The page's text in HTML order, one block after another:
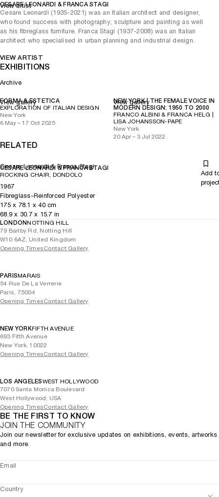
CESARE LEONARDI & FRANCA STAGI
Cesare Leonardi (1935-2021) was an Italian architect and designer,
who found success with photography, sculpture and painting as well
as his fibreglass furniture. Franca Stagi (1937-2008) was an Italian
architect who specialised in urban planning and industrial design.
VIEW ARTIST
View artist
EXHIBITIONS
Archive
FORMA & ESTETICA
EXPLORATION OF ITALIAN DESIGN
New York
6 May – 17 Oct 2025
View gallery
NEW YORK | THE FEMALE VOICE IN
MODERN DESIGN: 1950 TO 2000
FRANCO ALBINI & FRANCA HELG |
LISA JOHANSSON-PAPE
New York
20 Apr – 3 Jul 2022
View gallery
RELATED
Cesare Leonardi & Franca Stagi
CESARE LEONARDI & FRANCA STAGI
ROCKING CHAIR, DONDOLO
Add
1967
Fibreglass-Reinforced Polyester
175x 78.1 x 40cm
68.9 x 30.7x 15.7 in
LONDONNOTTING HILL
79 Barlby Rd, Notting Hill
W10 6AZ, United Kingdom
Opening TimesContact Gallery
PARISMARAIS
54 Rue De La Verrerie
Paris, 75004
Opening TimesContact Gallery
NEW YORKFIFTH AVENUE
693 Fifth Avenue
New York, 10022
Opening TimesContact Gallery
LOS ANGELESWEST HOLLYWOOD
7070 Santa Monica Boulevard
West Hollywood, USA
Opening TimesContact Gallery
BE THE FIRST TO KNOW
JOIN THE COMMUNITY
Join our newsletter for exclusive updates on exhibitions, events, artworks
and more.
Email
Country